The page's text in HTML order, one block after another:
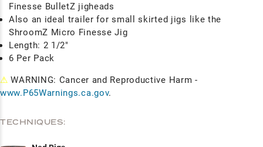
Finesse BulletZ jigheads
Also an ideal trailer for small skirted jigs like the
ShroomZ Micro Finesse Jig
Length: 2 1/2"
6 Per Pack
⚠ WARNING: Cancer and Reproductive Harm -
www.P65Warnings.ca.gov.
TECHNIQUES: